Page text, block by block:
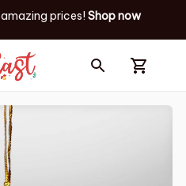
amazing prices! Shop now